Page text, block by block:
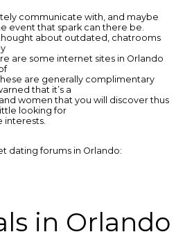
communicate with, and maybe
event that spark can there be.
about outdated, chatrooms
are some internet sites in Orlando
are generally complimentary
that it’s a
women that you will discover thus
looking for
interests.
dating forums in Orlando:
in Orlando